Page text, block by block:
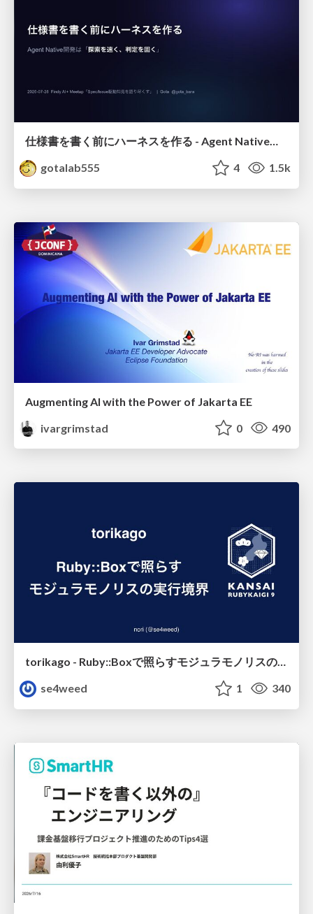
仕様書を書く前にハーネスを作る - Agent Native開発は「探索を速く、判定を固く」
gotalab555
4 1.5k
Augmenting AI with the Power of Jakarta EE
ivargrimstad
0 490
torikago - Ruby::Boxで照らすモジュラモノリスの実行境界
se4weed
1 340